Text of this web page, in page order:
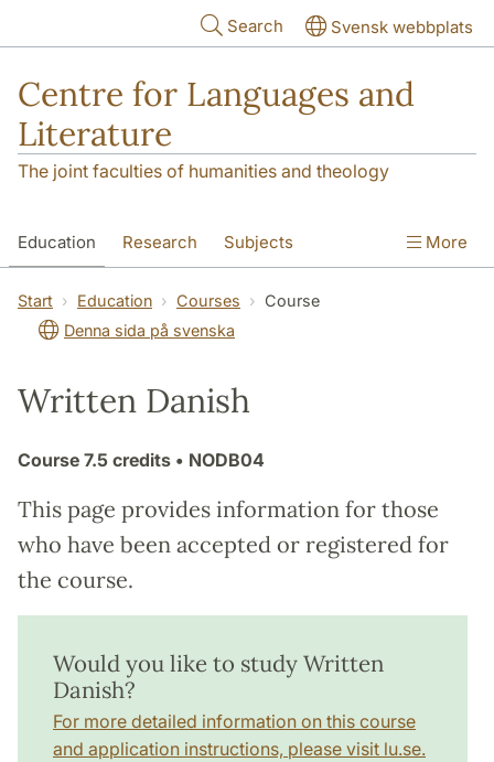
Search Svensk webbplats
Centre for Languages and
Literature
The joint faculties of humanities and theology
Education Research Subjects
SOL building Contact The Department
More
Start Education Courses
Course
Denna sida på svenska
Written Danish
Course 7.5 credits • NODB04
This page provides information for those
who have been accepted or registered for
the course.
Would you like to study Written
Danish?
For more detailed information on this course
and application instructions, please visit lu.se.